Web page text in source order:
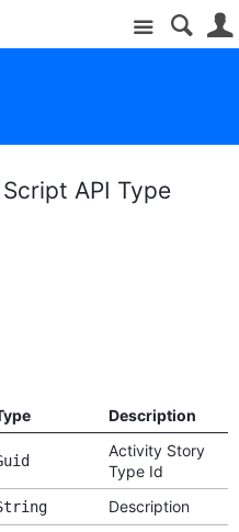
Site
API Type
Description
Activity Story
Type Id
Description